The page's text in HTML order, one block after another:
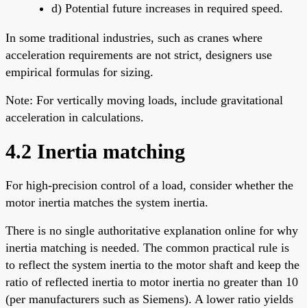
d) Potential future increases in required speed.
In some traditional industries, such as cranes where
acceleration requirements are not strict, designers use
empirical formulas for sizing.
Note: For vertically moving loads, include gravitational
acceleration in calculations.
4.2 Inertia matching
For high-precision control of a load, consider whether the
motor inertia matches the system inertia.
There is no single authoritative explanation online for why
inertia matching is needed. The common practical rule is
to reflect the system inertia to the motor shaft and keep the
ratio of reflected inertia to motor inertia no greater than 10
(per manufacturers such as Siemens). A lower ratio yields